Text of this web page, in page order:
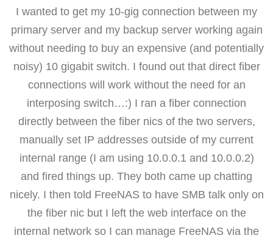
I wanted to get my 10-gig connection between my
primary server and my backup server working again
without needing to buy an expensive (and potentially
noisy) 10 gigabit switch. I found out that direct fiber
connections will work without the need for an
interposing switch…:) I ran a fiber connection
directly between the fiber nics of the two servers,
manually set IP addresses outside of my current
internal range (I am using 10.0.0.1 and 10.0.0.2)
and fired things up. They both came up chatting
nicely. I then told FreeNAS to have SMB talk only on
the fiber nic but I left the web interface on the
internal network so I can manage FreeNAS via the